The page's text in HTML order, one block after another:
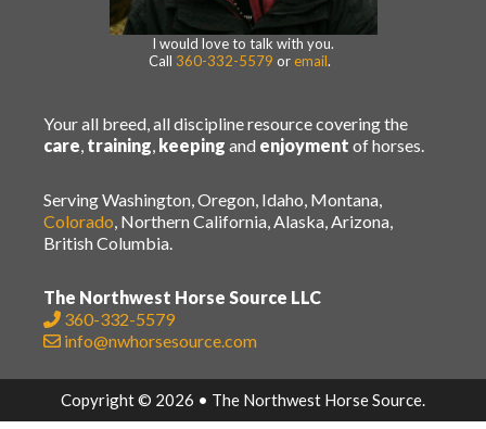
I would love to talk with you.
Call 360-332-5579 or email.
Your all breed, all discipline resource covering the
care, training, keeping and enjoyment of horses.
Serving Washington, Oregon, Idaho, Montana,
Colorado, Northern California, Alaska, Arizona,
British Columbia.
The Northwest Horse Source LLC
360-332-5579
info@nwhorsesource.com
Copyright © 2026 • The Northwest Horse Source.